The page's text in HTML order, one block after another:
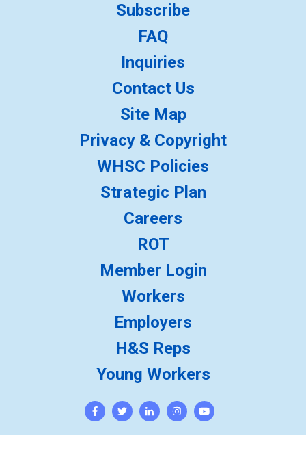
Subscribe
FAQ
Inquiries
Contact Us
Site Map
Privacy & Copyright
WHSC Policies
Strategic Plan
Careers
ROT
Member Login
Workers
Employers
H&S Reps
Young Workers